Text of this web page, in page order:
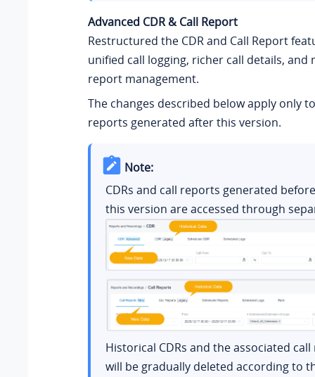
Advanced CDR & Call Report
Restructured the CDR and Call Report
unified call logging, richer call details, and
report management.
The changes described below apply only
reports generated after this version.
Note:
CDRs and call reports generated
this version are accessed through
Historical CDRs and the associated
will be gradually deleted according to